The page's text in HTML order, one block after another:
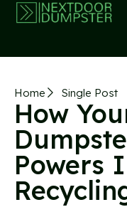
Home Single Post
How
Powers